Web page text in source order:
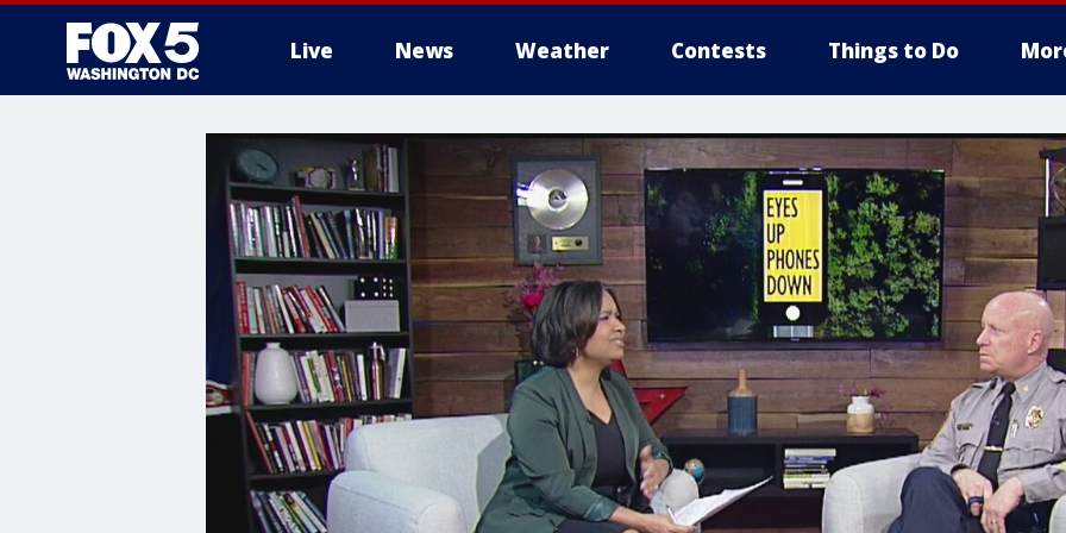
Live News Weather Contests Things to Do